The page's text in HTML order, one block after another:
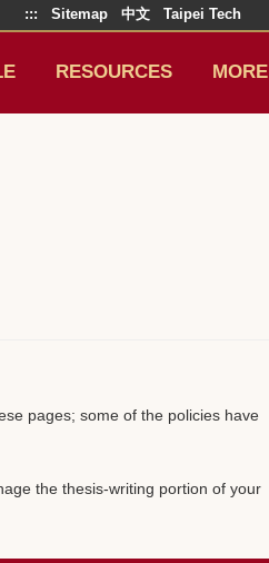
::: Sitemap 中文 Taipei Tech
RESOURCES MORE
pages; some of the policies have
the thesis-writing portion of your